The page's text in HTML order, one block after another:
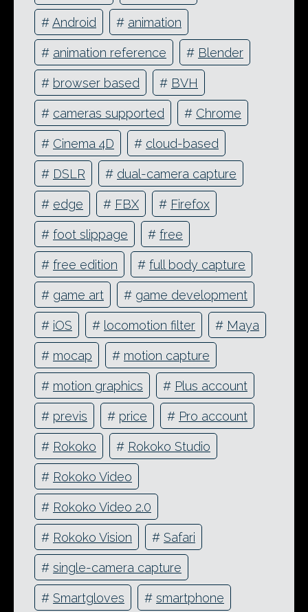
#Android # animation
# animation reference # Blender
# browser based # BVH
# cameras supported # Chrome
# Cinema 4D # cloud-based
# DSLR # dual-camera capture
# edge # FBX # Firefox
# foot slippage # free
# free edition # full body capture
# game art # game development
# iOS # locomotion filter # Maya
# mocap # motion capture
# motion graphics # Plus account
# previs # price # Pro account
# Rokoko # Rokoko Studio
# Rokoko Video
# Rokoko Video 2.0
# Rokoko Vision # Safari
# single-camera capture
# Smartgloves # smartphone